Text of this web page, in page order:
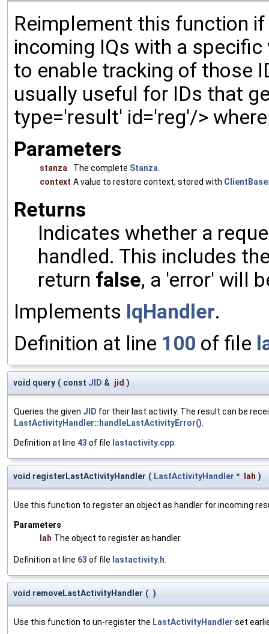
Reimplement this function
incoming IQs with a
to enable tracking of those
usually useful for IDs that
type='result' id='reg'/>
Parameters
stanza The complete Stanza
context A value to restore context, stored with
Returns
Indicates whether a
handled. This includes
return false, a 'error' will
Implements IqHandler.
Definition at line 100 of file
void query ( const JID & jid )
Queries the given JID for their last activity. The result can be
LastActivityHandler::handleLastActivityError()
Definition at line 43 of file lastactivity.cpp
void registerLastActivityHandler ( LastActivityHandler * lah )
Use this function to register an object as handler for incoming
Parameters
lah The object to register as handler.
Definition at line 63 of file lastactivity.h
void removeLastActivityHandler ( )
Use this function to un-register the LastActivityHandler set